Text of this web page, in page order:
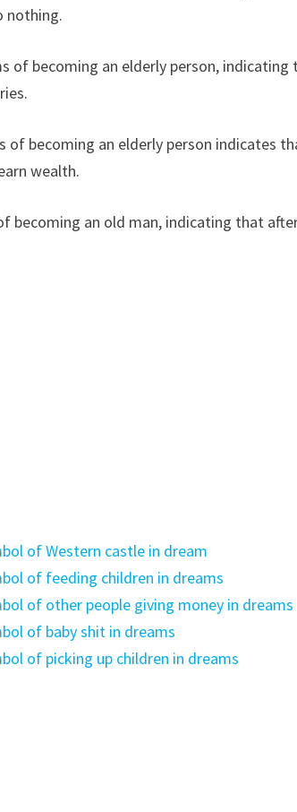
nothing.
of becoming an elderly person,
of becoming an elderly person indicates
wealth.
becoming an old man, indicating that
of Western castle in dream
of feeding children in dreams
of other people giving money in dreams
of baby shit in dreams
of picking up children in dreams